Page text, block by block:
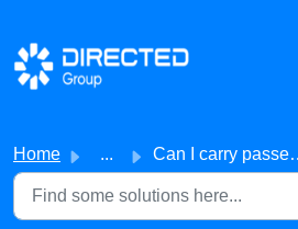
Skip to main content
Home ... Can I carry passengers when riding my E-Scooter?